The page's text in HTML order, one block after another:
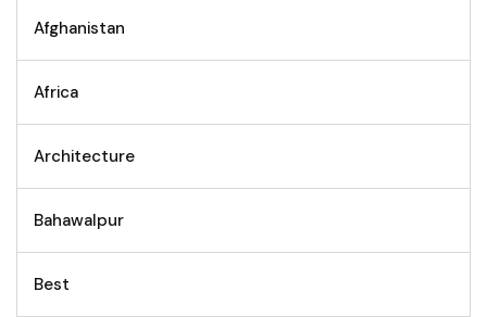
Afghanistan
Africa
Architecture
Bahawalpur
Best